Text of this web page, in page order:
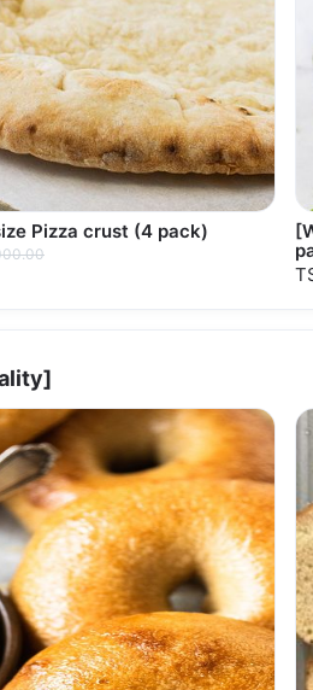
Pizza crust (4 pack)